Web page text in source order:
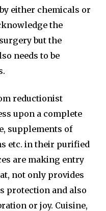
either chemicals or
the
but the
needs to be
reductionist
upon a complete
supplements of
etc. in their purified
are making entry
not only provides
protection and also
or joy. Cuisine,